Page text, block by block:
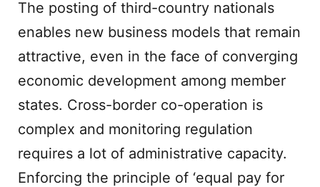
The posting of third-country nationals
enables new business models that remain
attractive, even in the face of converging
economic development among member
states. Cross-border co-operation is
complex and monitoring regulation
requires a lot of administrative capacity.
Enforcing the principle of ‘equal pay for